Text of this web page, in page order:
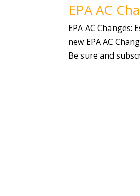
EPA AC
EPA AC
new EPA AC
Be sure and